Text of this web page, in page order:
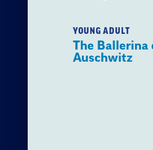
YOUNG ADULT
The Ballerina
Auschwitz